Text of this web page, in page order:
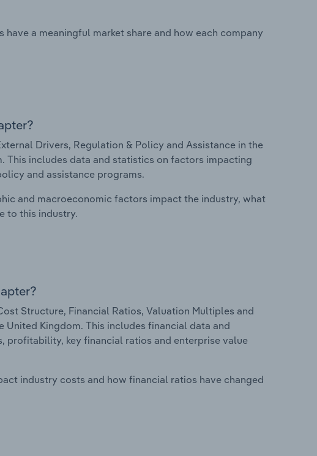
a meaningful market share and how each company
Drivers, Regulation & Policy and Assistance in the
This includes data and statistics on factors impacting
and assistance programs.
and macroeconomic factors impact the industry, what
to this industry.
Structure, Financial Ratios, Valuation Multiples and
United Kingdom. This includes financial data and
profitability, key financial ratios and enterprise value
industry costs and how financial ratios have changed